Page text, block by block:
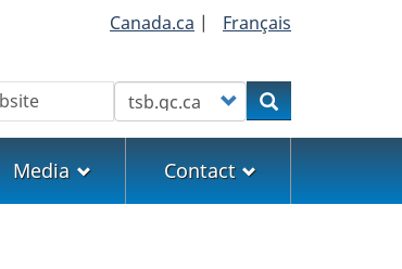
Canada.ca | Français
Customize your searchSearch
Media Contact